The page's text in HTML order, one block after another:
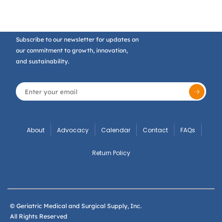
Subscribe to our newsletter for updates on
our commitment to growth, innovation,
and sustainability.
About Advocacy Calendar Contact FAQs
Return Policy
© Geriatric Medical and Surgical Supply, Inc.
All Rights Reserved